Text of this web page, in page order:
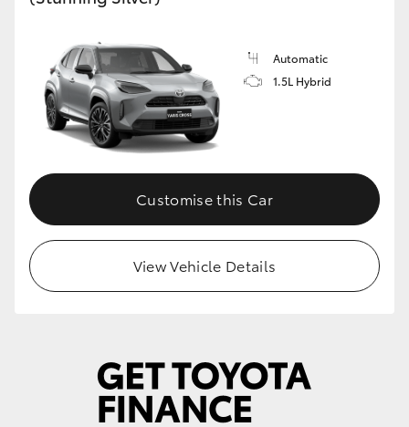
Automatic
1.5L Hybrid
Customise this Car
View Vehicle Details